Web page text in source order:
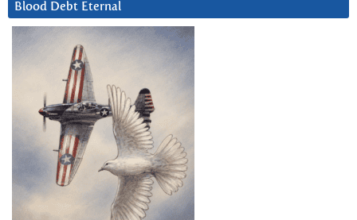
Blood Debt Eternal